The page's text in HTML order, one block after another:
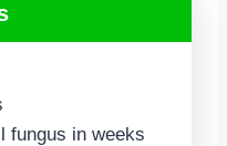
fungus in weeks